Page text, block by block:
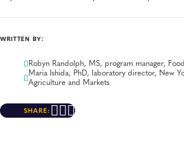
WRITTEN BY:
Robyn Randolph, MS, program manager,
Maria Ishida, PhD, laboratory director, New
Agriculture and Markets
SHARE: